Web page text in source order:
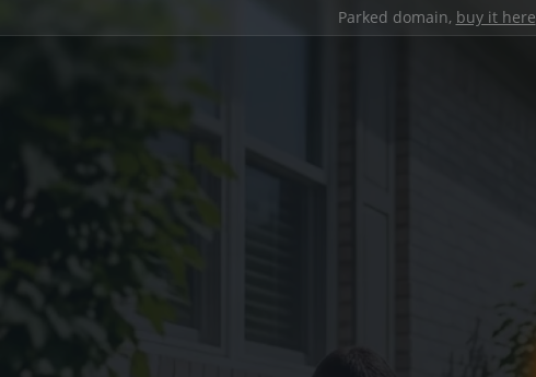
Parked domain, buy it here